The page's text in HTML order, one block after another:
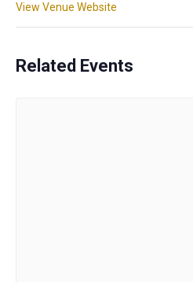
View Venue Website
Related Events